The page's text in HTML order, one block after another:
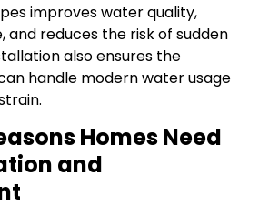
improves water quality,
and reduces the risk of sudden
also ensures the
handle modern water usage
Homes Need
and